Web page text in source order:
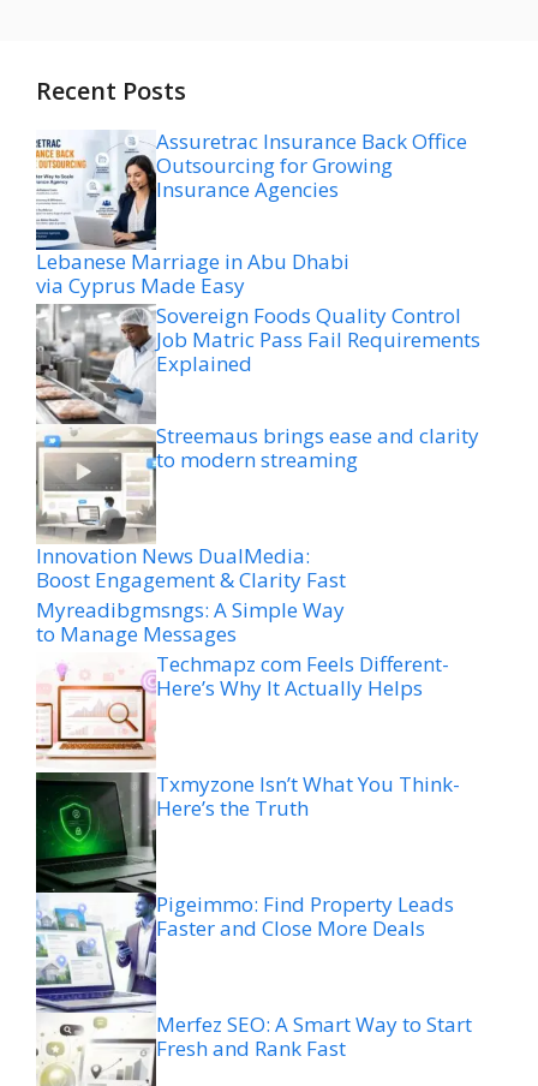
Recent Posts
Assuretrac Insurance Back Office
Outsourcing for Growing
Insurance Agencies
Lebanese Marriage in Abu Dhabi
via Cyprus Made Easy
Sovereign Foods Quality Control
Job Matric Pass Fail Requirements
Explained
Streemaus brings ease and clarity
to modern streaming
Innovation News DualMedia:
Boost Engagement & Clarity Fast
Myreadibgmsngs: A Simple Way
to Manage Messages
Techmapz com Feels Different-
Here’s Why It Actually Helps
Txmyzone Isn’t What You Think-
Here’s the Truth
Pigeimmo: Find Property Leads
Faster and Close More Deals
Merfez SEO: A Smart Way to Start
Fresh and Rank Fast